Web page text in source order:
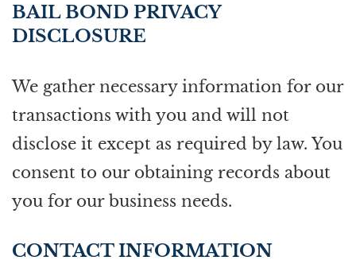
BAIL BOND PRIVACY
DISCLOSURE
We gather necessary information for our
transactions with you and will not
disclose it except as required by law. You
consent to our obtaining records about
you for our business needs.
CONTACT INFORMATION